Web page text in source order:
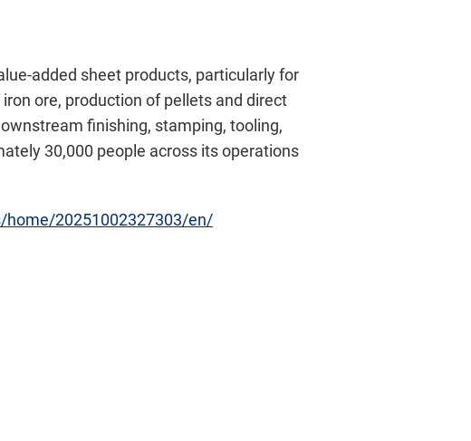
added sheet products, particularly for
ore, production of pellets and direct
finishing, stamping, tooling,
30,000 people across its operations
20251002327303/en/